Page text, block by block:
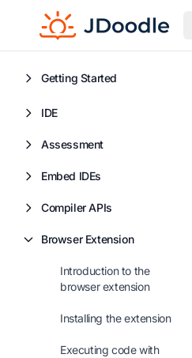
Getting Started
IDE
Assessment
Embed IDEs
Compiler APIs
Browser Extension
Introduction to the
browser extension
Installing the extension
Executing code with